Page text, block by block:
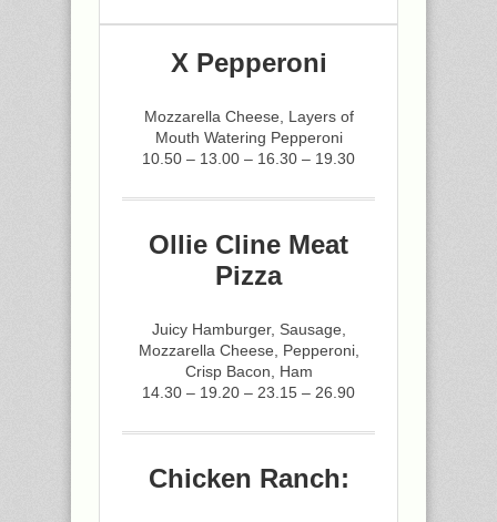
X Pepperoni
Mozzarella Cheese, Layers of
Mouth Watering Pepperoni
10.50 – 13.00 – 16.30 – 19.30
Ollie Cline Meat
Pizza
Juicy Hamburger, Sausage,
Mozzarella Cheese, Pepperoni,
Crisp Bacon, Ham
14.30 – 19.20 – 23.15 – 26.90
Chicken Ranch: